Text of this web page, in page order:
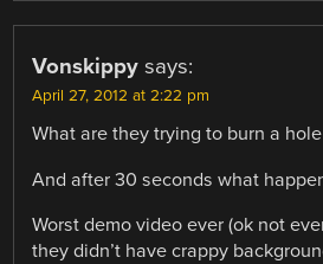
Vonskippy says:
April 27, 2012 at 2:22 pm
What are they trying to burn a
And after 30 seconds what
Worst demo video ever (ok not
they didn’t have crappy